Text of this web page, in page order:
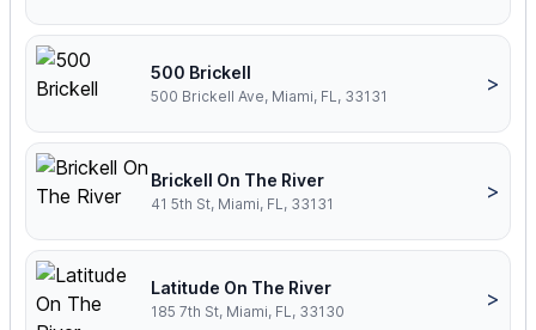
500 Brickell
500 Brickell Ave, Miami, FL, 33131
>
Brickell On The River
41 5th St, Miami, FL, 33131
>
Latitude On The River
185 7th St, Miami, FL, 33130
>